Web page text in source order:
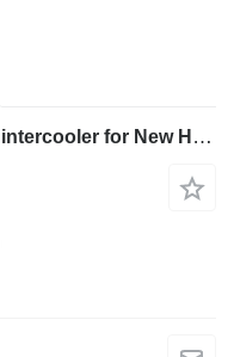
New Holland YY05P00004S010 intercooler for New Holland E150 SK115 E115SR E135SR SK135SR excavator